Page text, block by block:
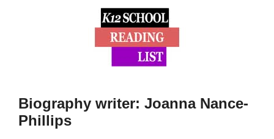
Biography writer: Joanna Nance-
Phillips